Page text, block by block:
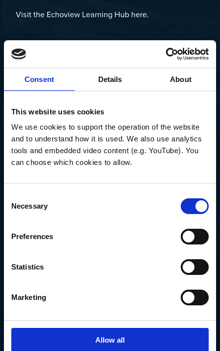
Consent Details About
This website uses cookies
We use cookies to support the operation of the website
and to understand how it is used. We also use analytics
tools and embedded video content (e.g. YouTube). You
can choose which cookies to allow.
Selection
Necessary
Preferences
Statistics
Marketing
Allow all
Visit the Echoview Learning Hub here.
Our team is ready
to help you